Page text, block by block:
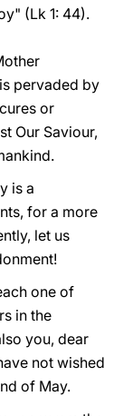
(Lk 1: 44).
pervaded by
or
Our Saviour,
is a
for a more
let us
one of
in the
you, dear
not wished
of May.